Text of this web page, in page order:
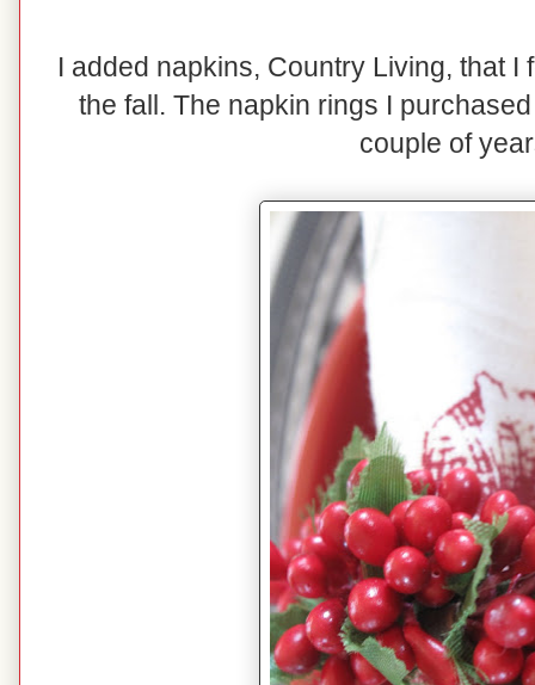
I added napkins, Country Living, that
the fall. The napkin rings I
couple of